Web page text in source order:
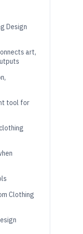
Design
art,
tool for
Clothing